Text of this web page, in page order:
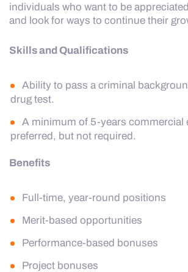
individuals who want to be
and look for ways to continue their
Skills and Qualifications
Ability to pass a criminal
drug test.
A minimum of 5-years commercial
preferred, but not required.
Benefits
Full-time, year-round positions
Merit-based opportunities
Performance-based bonuses
Project bonuses